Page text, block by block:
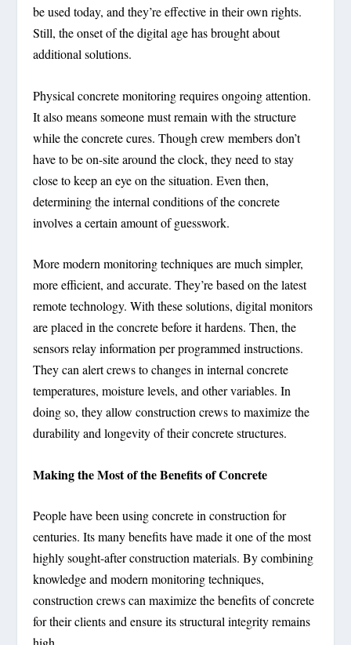
be used today, and they’re effective in their own rights.
Still, the onset of the digital age has brought about
additional solutions.
Physical concrete monitoring requires ongoing attention.
It also means someone must remain with the structure
while the concrete cures. Though crew members don’t
have to be on-site around the clock, they need to stay
close to keep an eye on the situation. Even then,
determining the internal conditions of the concrete
involves a certain amount of guesswork.
More modern monitoring techniques are much simpler,
more efficient, and accurate. They’re based on the latest
remote technology. With these solutions, digital monitors
are placed in the concrete before it hardens. Then, the
sensors relay information per programmed instructions.
They can alert crews to changes in internal concrete
temperatures, moisture levels, and other variables. In
doing so, they allow construction crews to maximize the
durability and longevity of their concrete structures.
Making the Most of the Benefits of Concrete
People have been using concrete in construction for
centuries. Its many benefits have made it one of the most
highly sought-after construction materials. By combining
knowledge and modern monitoring techniques,
construction crews can maximize the benefits of concrete
for their clients and ensure its structural integrity remains